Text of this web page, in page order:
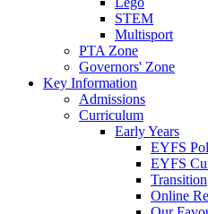
STEM
Multisport
PTA Zone
Governors' Zone
Key Information
Admissions
Curriculum
Early Years
EYFS
EYFS
Transition
Online